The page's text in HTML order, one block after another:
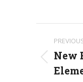
post:
New